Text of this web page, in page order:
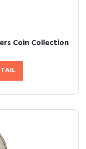
Coin Collection